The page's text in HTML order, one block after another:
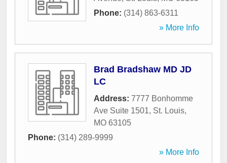
Phone: (314) 863-6311
» More Info
Brad Bradshaw MD JD
LC
Address: 7777 Bonhomme
Ave Suite 1501, St. Louis,
MO 63105
Phone: (314) 289-9999
» More Info